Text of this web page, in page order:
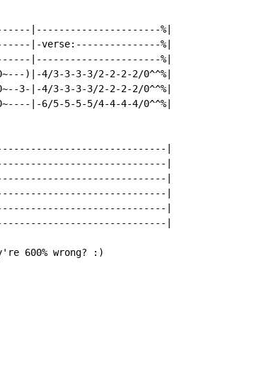
|----------------------%|
|-verse:---------------%|
|----------------------%|
)|-4/3-3-3-3/2-2-2-2/0^^%|
3-|-4/3-3-3-3/2-2-2-2/0^^%|
|-6/5-5-5-5/4-4-4-4/0^^%|
|
|
|
|
|
|
600% wrong? :)